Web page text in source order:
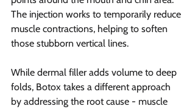
The injection works to temporarily reduce
muscle contractions, helping to soften
those stubborn vertical lines.
While dermal filler adds volume to deep
folds, Botox takes a different approach
by addressing the root cause - muscle